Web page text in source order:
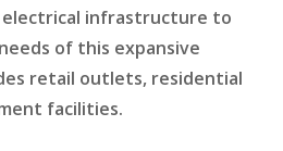
infrastructure to
of this expansive
retail outlets, residential
facilities.